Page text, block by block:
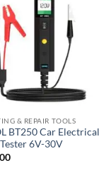
& REPAIR TOOLS
BT250 Car Electrical
6V-30V